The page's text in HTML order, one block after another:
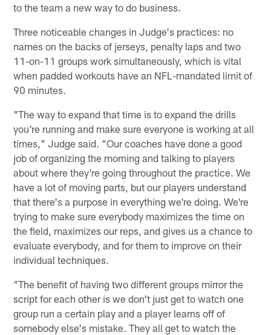
to the team a new way to do business.
Three noticeable changes in Judge's practices: no
names on the backs of jerseys, penalty laps and two
11-on-11 groups work simultaneously, which is vital
when padded workouts have an NFL-mandated limit of
90 minutes.
"The way to expand that time is to expand the drills
you're running and make sure everyone is working at all
times," Judge said. "Our coaches have done a good
job of organizing the morning and talking to players
about where they're going throughout the practice. We
have a lot of moving parts, but our players understand
that there's a purpose in everything we're doing. We're
trying to make sure everybody maximizes the time on
the field, maximizes our reps, and gives us a chance to
evaluate everybody, and for them to improve on their
individual techniques.
"The benefit of having two different groups mirror the
script for each other is we don't just get to watch one
group run a certain play and a player learns off of
somebody else's mistake. They all get to watch the